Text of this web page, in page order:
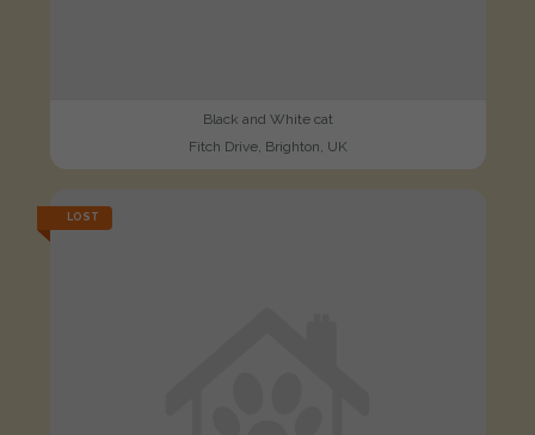
Black and White cat
Fitch Drive, Brighton, UK
LOST